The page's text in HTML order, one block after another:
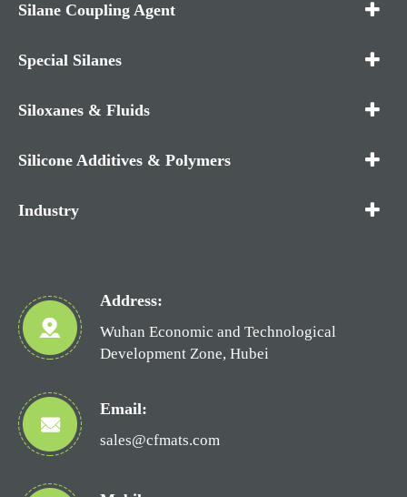
Silane Coupling Agent
Special Silanes
Siloxanes & Fluids
Silicone Additives & Polymers
Industry
Address:
Wuhan Economic and Technological
Development Zone, Hubei
Email:
sales@cfmats.com